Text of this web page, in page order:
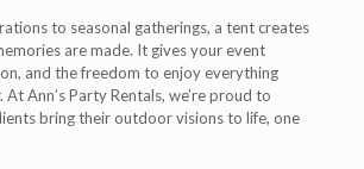
to seasonal gatherings, a tent creates
are made. It gives your event
and the freedom to enjoy everything
Ann’s Party Rentals, we’re proud to
bring their outdoor visions to life, one